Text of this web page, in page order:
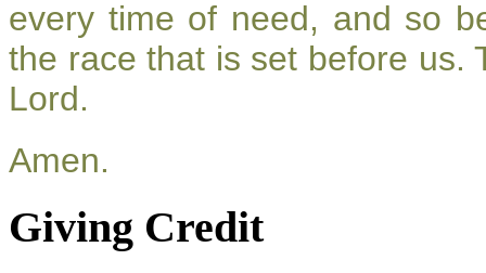
every time of need, and so
the race that is set before us.
Lord.
Amen.
Giving Credit